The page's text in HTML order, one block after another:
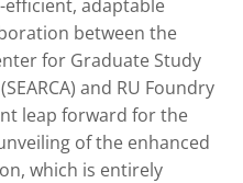
adaptable
between the
for Graduate Study
and RU Foundry
leap forward for the
of the enhanced
which is entirely